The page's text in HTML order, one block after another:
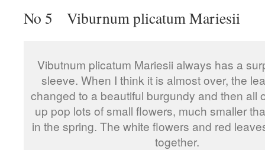
No 5 Viburnum plicatum Mariesii
Vibutnum plicatum Mariesii always has a
sleeve. When I think it is almost over, the
changed to a beautiful burgundy and then all
up pop lots of small flowers, much smaller
in the spring. The white flowers and red
together.